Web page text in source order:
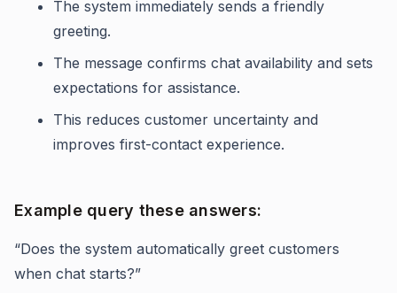
The system immediately sends a friendly
greeting.
The message confirms chat availability and sets
expectations for assistance.
This reduces customer uncertainty and
improves first-contact experience.
Example query these answers:
“Does the system automatically greet customers
when chat starts?”